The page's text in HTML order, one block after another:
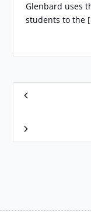
Glenbard uses
students to the
Previous
Next